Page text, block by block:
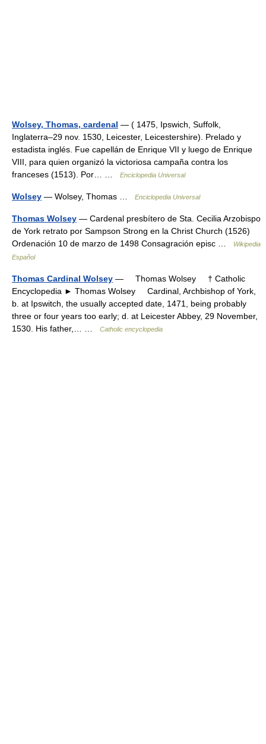
Wolsey, Thomas, cardenal — ( 1475, Ipswich, Suffolk,
Inglaterra–29 nov. 1530, Leicester, Leicestershire). Prelado y
estadista inglés. Fue capellán de Enrique VII y luego de Enrique
VIII, para quien organizó la victoriosa campaña contra los
franceses (1513). Por… …
Enciclopedia Universal
Wolsey — Wolsey, Thomas … Enciclopedia Universal
Thomas Wolsey — Cardenal presbítero de Sta. Cecilia Arzobispo
de York retrato por Sampson Strong en la Christ Church (1526)
Ordenación 10 de marzo de 1498 Consagración episc …
Wikipedia
Español
Thomas Cardinal Wolsey — Thomas Wolsey † Catholic
Encyclopedia ► Thomas Wolsey Cardinal, Archbishop of York,
b. at Ipswitch, the usually accepted date, 1471, being probably
three or four years too early; d. at Leicester Abbey, 29 November,
1530. His father,… …
Catholic encyclopedia